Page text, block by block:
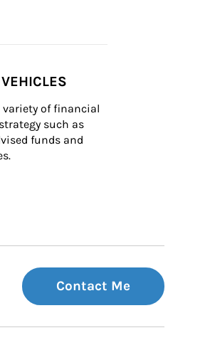
of financial
such as
funds and
Contact Me